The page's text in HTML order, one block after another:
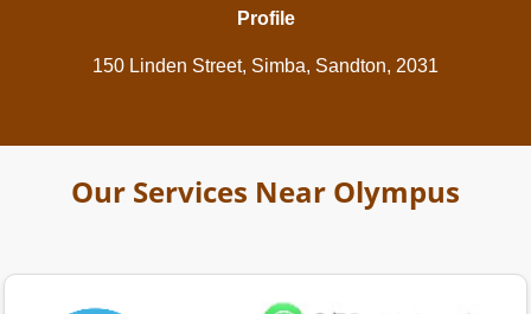
Profile
150 Linden Street, Simba, Sandton, 2031
Our Services Near Olympus